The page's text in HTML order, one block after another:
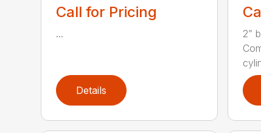
Call for Pricing
...
Details
2”